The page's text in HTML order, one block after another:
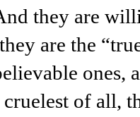
they are
are the
ones,
cruelest of all,